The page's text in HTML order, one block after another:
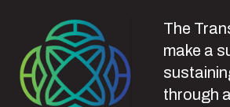
The
make a
through